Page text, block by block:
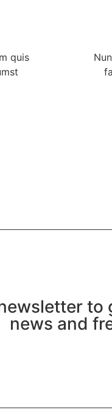
quis
news and